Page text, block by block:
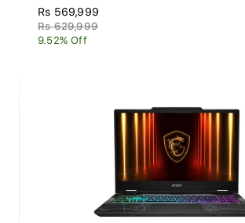
Rs 569,999
Rs 629,999
9.52% Off